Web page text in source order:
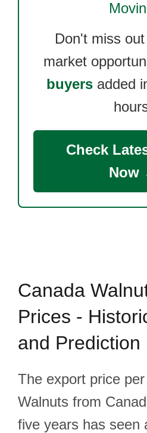
Don't miss
market
buyers added
Check
Now
Canada
Prices -
and Prediction
The export price
Walnuts from
five years has seen